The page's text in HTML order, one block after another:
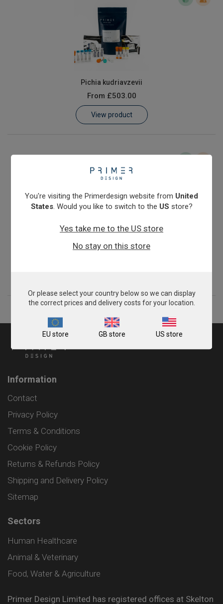
Customer Log In / Register
Pichia kudriavzevii
From £503.00
View product
Zygosaccharomyces bailii
Information
Contact
Privacy Policy
Terms & Conditions
Cookie Policy
Returns & Refunds Policy
Shipping and Delivery Policy
Sitemap
Sectors
Human Healthcare
Animal & Veterinary
Food, Water & Agriculture
Primer Design Limited has registered offices at Skelton
You're visiting the Primerdesign website from United
States. Would you like to switch to the US store?
Yes take me to the US store
No stay on this store
Or please select your country below so we can display
the correct prices and delivery costs for your location.
EU store GB store US store